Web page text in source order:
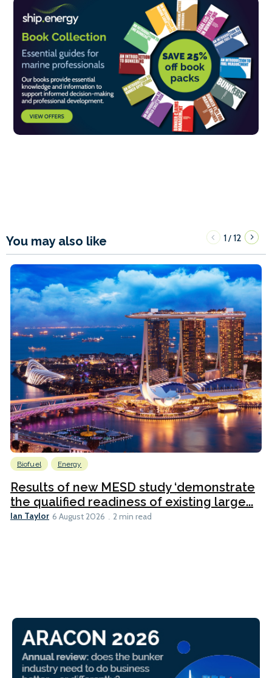
You may also like 1/12
Biofuel Energy
Results of new MESD study ‘demonstrate
the qualified readiness of existing large...
Ian Taylor 6 August 2026 2 min read